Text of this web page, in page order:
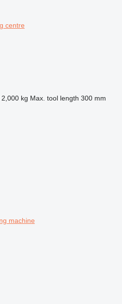
centre
2,000 kg Max. tool length 300 mm
machine